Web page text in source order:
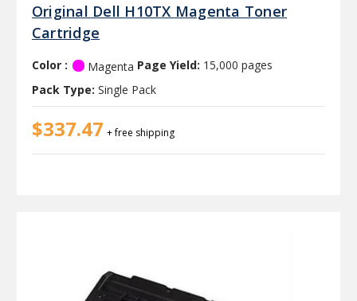
Original Dell H10TX Magenta Toner
Cartridge
Color : Magenta Page Yield: 15,000 pages
Pack Type: Single Pack
$337.47 + free shipping